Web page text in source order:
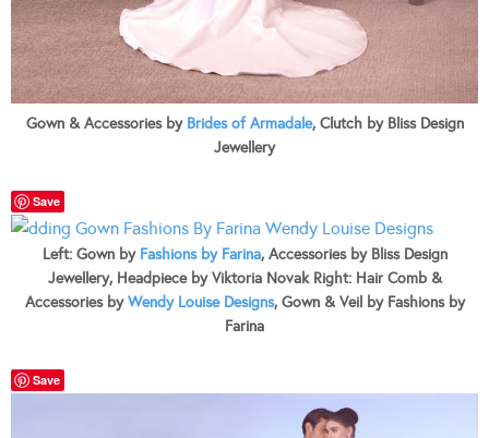
Gown & Accessories by Brides of Armadale, Clutch by Bliss Design
Jewellery
Save
Left: Gown by Fashions by Farina, Accessories by Bliss Design
Jewellery, Headpiece by Viktoria Novak Right: Hair Comb &
Accessories byWendy Louise Designs, Gown & Veil by Fashions by
Farina
Save